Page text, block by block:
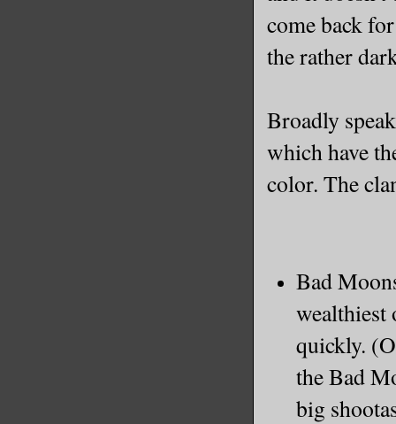
come back
the rather
Broadly
which have
color. The
Bad
wealthiest
quickly.
the Bad
big